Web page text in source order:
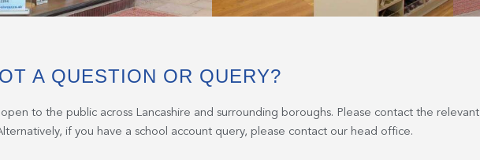
A QUESTION OR QUERY?
to the public across Lancashire and surrounding boroughs. Please contact the relevant
if you have a school account query, please contact our head office.